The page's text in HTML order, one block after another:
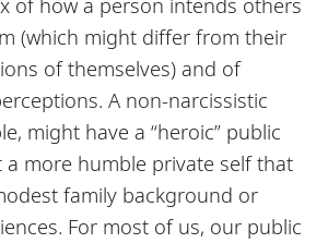
(which might differ from their
of themselves) and of
A non-narcissistic
might have a “heroic” public
a more humble private self that
family background or
For most of us, our public